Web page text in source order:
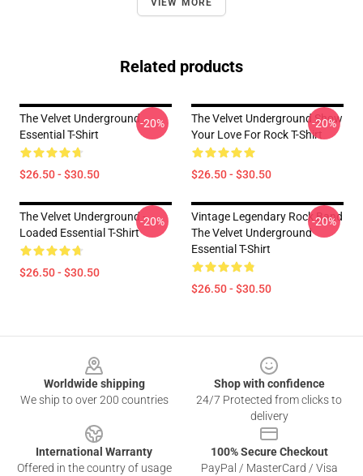
VIEW MORE
Related products
The Velvet Underground
Essential T-Shirt
$26.50 - $30.50
-20%
The Velvet Underground Show
Your Love For Rock T-Shirt
$26.50 - $30.50
-20%
The Velvet Underground -
Loaded Essential T-Shirt
$26.50 - $30.50
-20%
Vintage Legendary Rock Band
The Velvet Underground
Essential T-Shirt
$26.50 - $30.50
-20%
Worldwide shipping
We ship to over 200 countries
Shop with confidence
24/7 Protected from clicks to
delivery
International Warranty
Offered in the country of usage
100% Secure Checkout
PayPal / MasterCard / Visa